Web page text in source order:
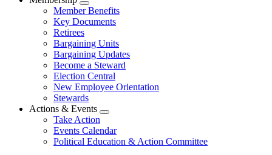
Expand
menu
Member Benefits
Key Documents
Retirees
Bargaining Units
Bargaining Updates
Become a Steward
Election Central
New Employee Orientation
Stewards
Actions & Events
Expand
menu
Take Action
Events Calendar
Political Education & Action Committee